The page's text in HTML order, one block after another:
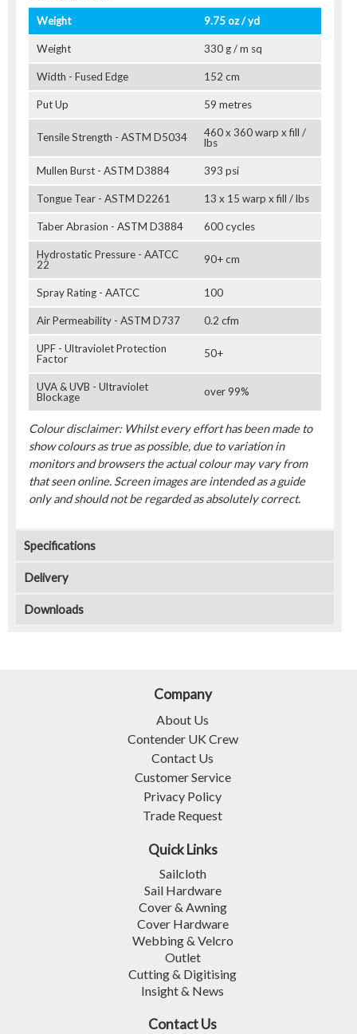
Weight 9.75 oz / yd
Weight 330 g / m sq
Width - Fused Edge 152 cm
Put Up 59 metres
Tensile Strength - ASTM D5034
460 x 360 warp x fill /
lbs
Mullen Burst - ASTM D3884 393 psi
Tongue Tear - ASTM D2261 13 x 15 warp x fill / lbs
Taber Abrasion - ASTM D3884 600 cycles
Hydrostatic Pressure - AATCC
22
90+ cm
Spray Rating - AATCC 100
Air Permeability - ASTM D737 0.2 cfm
UPF - Ultraviolet Protection
Factor
50+
UVA & UVB - Ultraviolet
Blockage
over 99%
Colour disclaimer: Whilst every effort has been made to
show colours as true as possible, due to variation in
monitors and browsers the actual colour may vary from
that seen online. Screen images are intended as a guide
only and should not be regarded as absolutely correct.
Specifications
Delivery
Downloads
Company
About Us
Contender UK Crew
Contact Us
Customer Service
Privacy Policy
Trade Request
Quick Links
Sailcloth
Sail Hardware
Cover & Awning
Cover Hardware
Webbing & Velcro
Outlet
Cutting & Digitising
Insight & News
Contact Us